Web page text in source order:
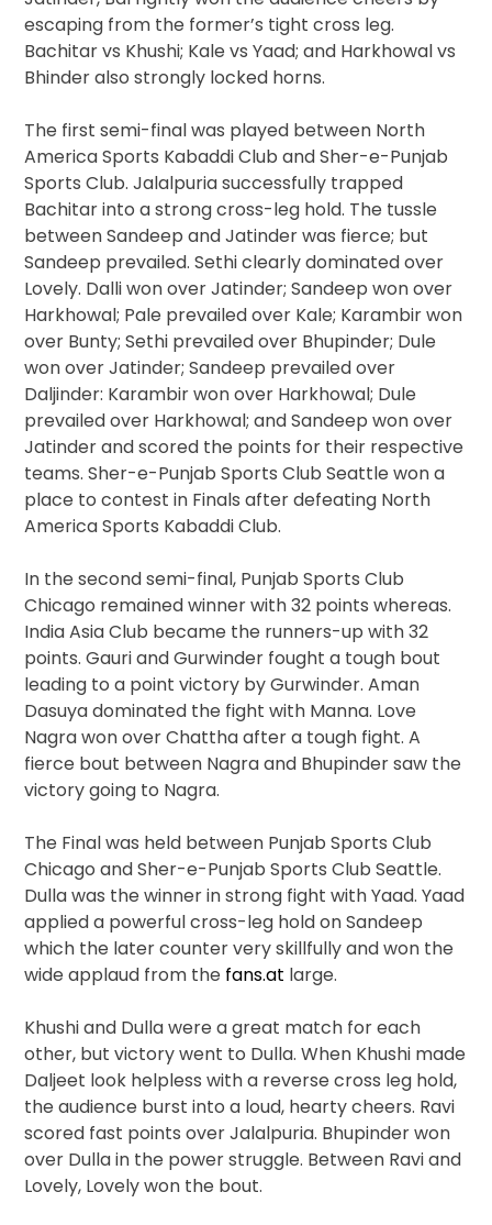
escaping from the former’s tight cross leg.
Bachitar vs Khushi; Kale vs Yaad; and Harkhowal vs
Bhinder also strongly locked horns.
The first semi-final was played between North
America Sports Kabaddi Club and Sher-e-Punjab
Sports Club. Jalalpuria successfully trapped
Bachitar into a strong cross-leg hold. The tussle
between Sandeep and Jatinder was fierce; but
Sandeep prevailed. Sethi clearly dominated over
Lovely. Dalli won over Jatinder; Sandeep won over
Harkhowal; Pale prevailed over Kale; Karambir won
over Bunty; Sethi prevailed over Bhupinder; Dule
won over Jatinder; Sandeep prevailed over
Daljinder: Karambir won over Harkhowal; Dule
prevailed over Harkhowal; and Sandeep won over
Jatinder and scored the points for their respective
teams. Sher-e-Punjab Sports Club Seattle won a
place to contest in Finals after defeating North
America Sports Kabaddi Club.
In the second semi-final, Punjab Sports Club
Chicago remained winner with 32 points whereas.
India Asia Club became the runners-up with 32
points. Gauri and Gurwinder fought a tough bout
leading to a point victory by Gurwinder. Aman
Dasuya dominated the fight with Manna. Love
Nagra won over Chattha after a tough fight. A
fierce bout between Nagra and Bhupinder saw the
victory going to Nagra.
The Final was held between Punjab Sports Club
Chicago and Sher-e-Punjab Sports Club Seattle.
Dulla was the winner in strong fight with Yaad. Yaad
applied a powerful cross-leg hold on Sandeep
which the later counter very skillfully and won the
wide applaud from the fans.at large.
Khushi and Dulla were a great match for each
other, but victory went to Dulla. When Khushi made
Daljeet look helpless with a reverse cross leg hold,
the audience burst into a loud, hearty cheers. Ravi
scored fast points over Jalalpuria. Bhupinder won
over Dulla in the power struggle. Between Ravi and
Lovely, Lovely won the bout.